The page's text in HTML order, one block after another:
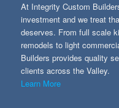
At Integrity Custom
investment and we treat
deserves. From full scale
remodels to light
Builders provides quality
clients across the Valley.
Learn More